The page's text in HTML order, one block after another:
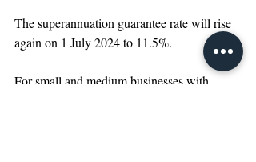
The superannuation guarantee rate will rise
again on 1 July 2024 to 11.5%.
For small and medium businesses with